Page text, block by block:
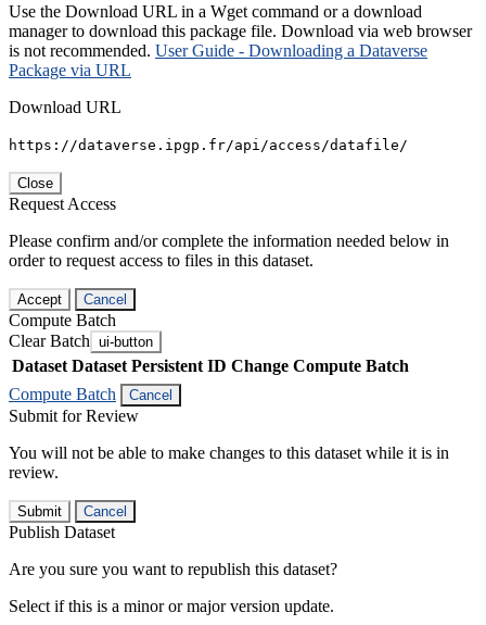
Use the Download URL in a Wget command or a download
manager to download this package file. Download via web browser
is not recommended. User Guide - Downloading a Dataverse
Package via URL
Download URL
https://dataverse.ipgp.fr/api/access/datafile/
Close
Request Access
Please confirm and/or complete the information needed below in
order to request access to files in this dataset.
Accept Cancel
Compute Batch
Clear Batch ui-button
Dataset Dataset Persistent ID Change Compute Batch
Compute Batch
Cancel
Submit for Review
You will not be able to make changes to this dataset while it is in
review.
Submit Cancel
Publish Dataset
Are you sure you want to republish this dataset?
Select if this is a minor or major version update.